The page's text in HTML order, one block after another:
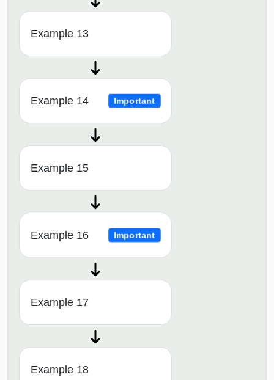
Example 13
Example 14 Important
Example 15
Example 16 Important
Example 17
Example 18